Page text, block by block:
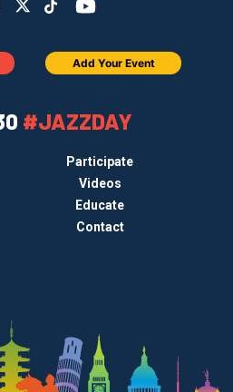
#JAZZDAY
Participate
Videos
Educate
Contact
Add Your Event